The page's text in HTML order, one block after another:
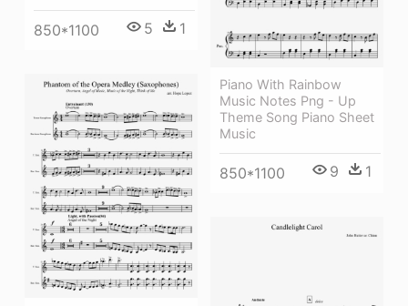
850*1100 5 1
Piano With Rainbow
Music Notes Png - Up
Theme Song Piano Sheet
Music
850*1100 9 1